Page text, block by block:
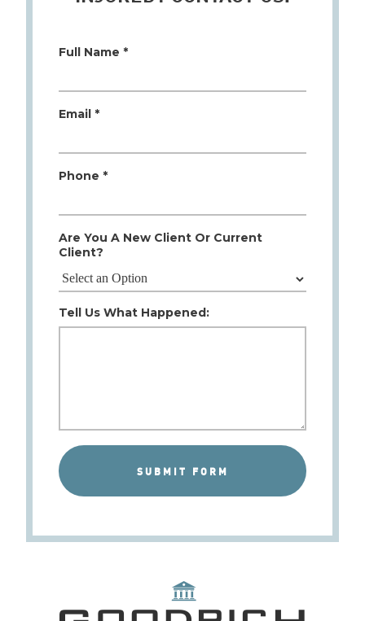
Full Name *
Email *
Phone *
Are You A New Client Or Current
Client?
Tell Us What Happened: